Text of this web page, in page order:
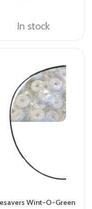
In stock
Wint-O-Green